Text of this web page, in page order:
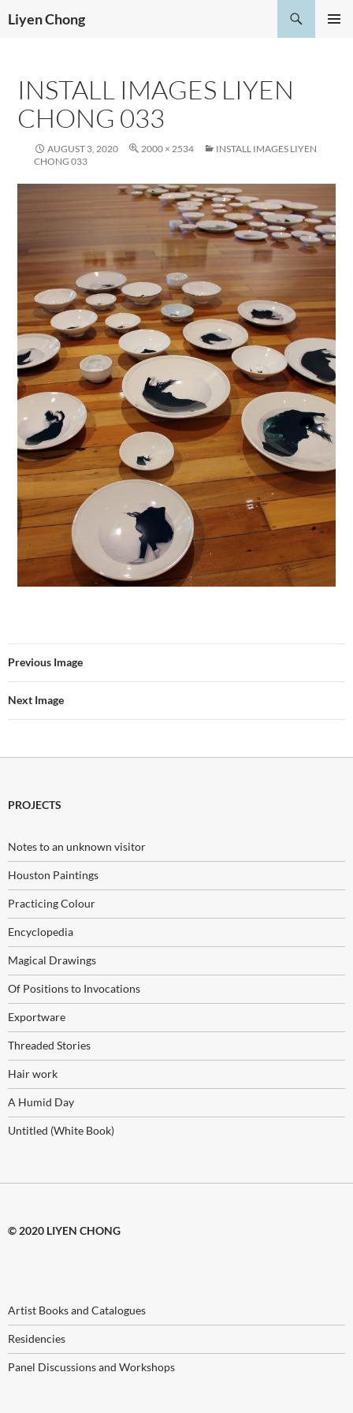
toLiyen Chong
INSTALL IMAGES LIYEN
CHONG 033
AUGUST 3, 2020 2000 × 2534
INSTALL IMAGES LIYEN
CHONG 033
Previous Image
Next Image
PROJECTS
Notes to an unknown visitor
Houston Paintings
Practicing Colour
Encyclopedia
Magical Drawings
Of Positions to Invocations
Exportware
Threaded Stories
Hair work
A Humid Day
Untitled (White Book)
© 2020 LIYEN CHONG
Artist Books and Catalogues
Residencies
Panel Discussions and Workshops